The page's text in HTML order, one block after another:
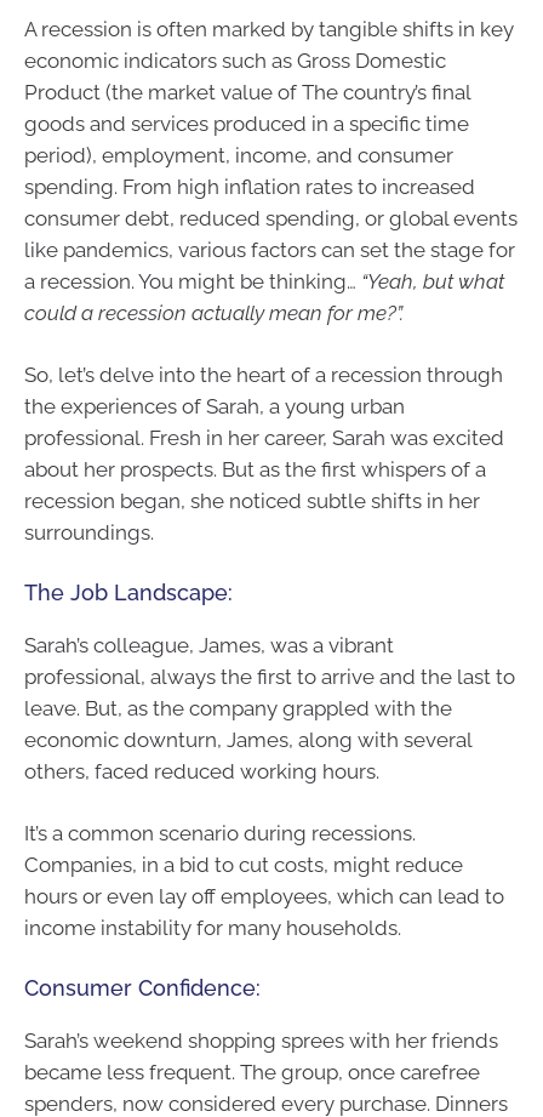
A recession is often marked by tangible shifts in key
economic indicators such as Gross Domestic
Product (the market value of The country’s final
goods and services produced in a specific time
period), employment, income, and consumer
spending. From high inflation rates to increased
consumer debt, reduced spending, or global events
like pandemics, various factors can set the stage for
a recession. You might be thinking… “Yeah, but what
could a recession actually mean for me?”.
So, let’s delve into the heart of a recession through
the experiences of Sarah, a young urban
professional. Fresh in her career, Sarah was excited
about her prospects. But as the first whispers of a
recession began, she noticed subtle shifts in her
surroundings.
The Job Landscape:
Sarah’s colleague, James, was a vibrant
professional, always the first to arrive and the last to
leave. But, as the company grappled with the
economic downturn, James, along with several
others, faced reduced working hours.
It’s a common scenario during recessions.
Companies, in a bid to cut costs, might reduce
hours or even lay off employees, which can lead to
income instability for many households.
Consumer Confidence:
Sarah’s weekend shopping sprees with her friends
became less frequent. The group, once carefree
spenders, now considered every purchase. Dinners